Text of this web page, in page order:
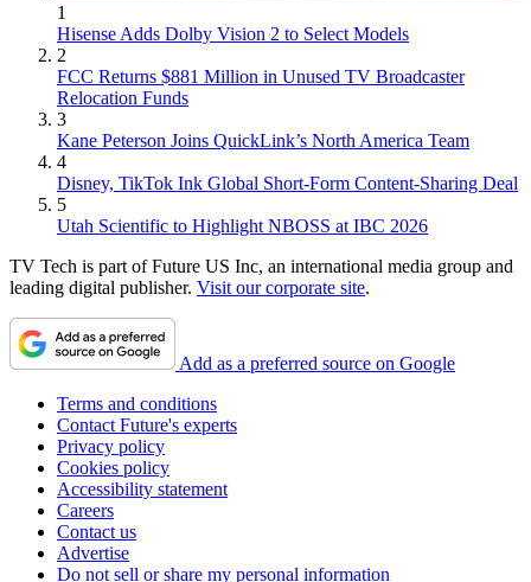
1
Hisense Adds Dolby Vision 2 to Select Models
2
FCC Returns $881 Million in Unused TV Broadcaster
Relocation Funds
3
Kane Peterson Joins QuickLink’s North America Team
4
Disney, TikTok Ink Global Short-Form Content-Sharing Deal
5
Utah Scientific to Highlight NBOSS at IBC 2026
TV Tech is part of Future US Inc, an international media group and
leading digital publisher. Visit our corporate site.
Add as a preferred source on Google
Terms and conditions
Contact Future's experts
Privacy policy
Cookies policy
Accessibility statement
Careers
Contact us
Advertise
Do not sell or share my personal information